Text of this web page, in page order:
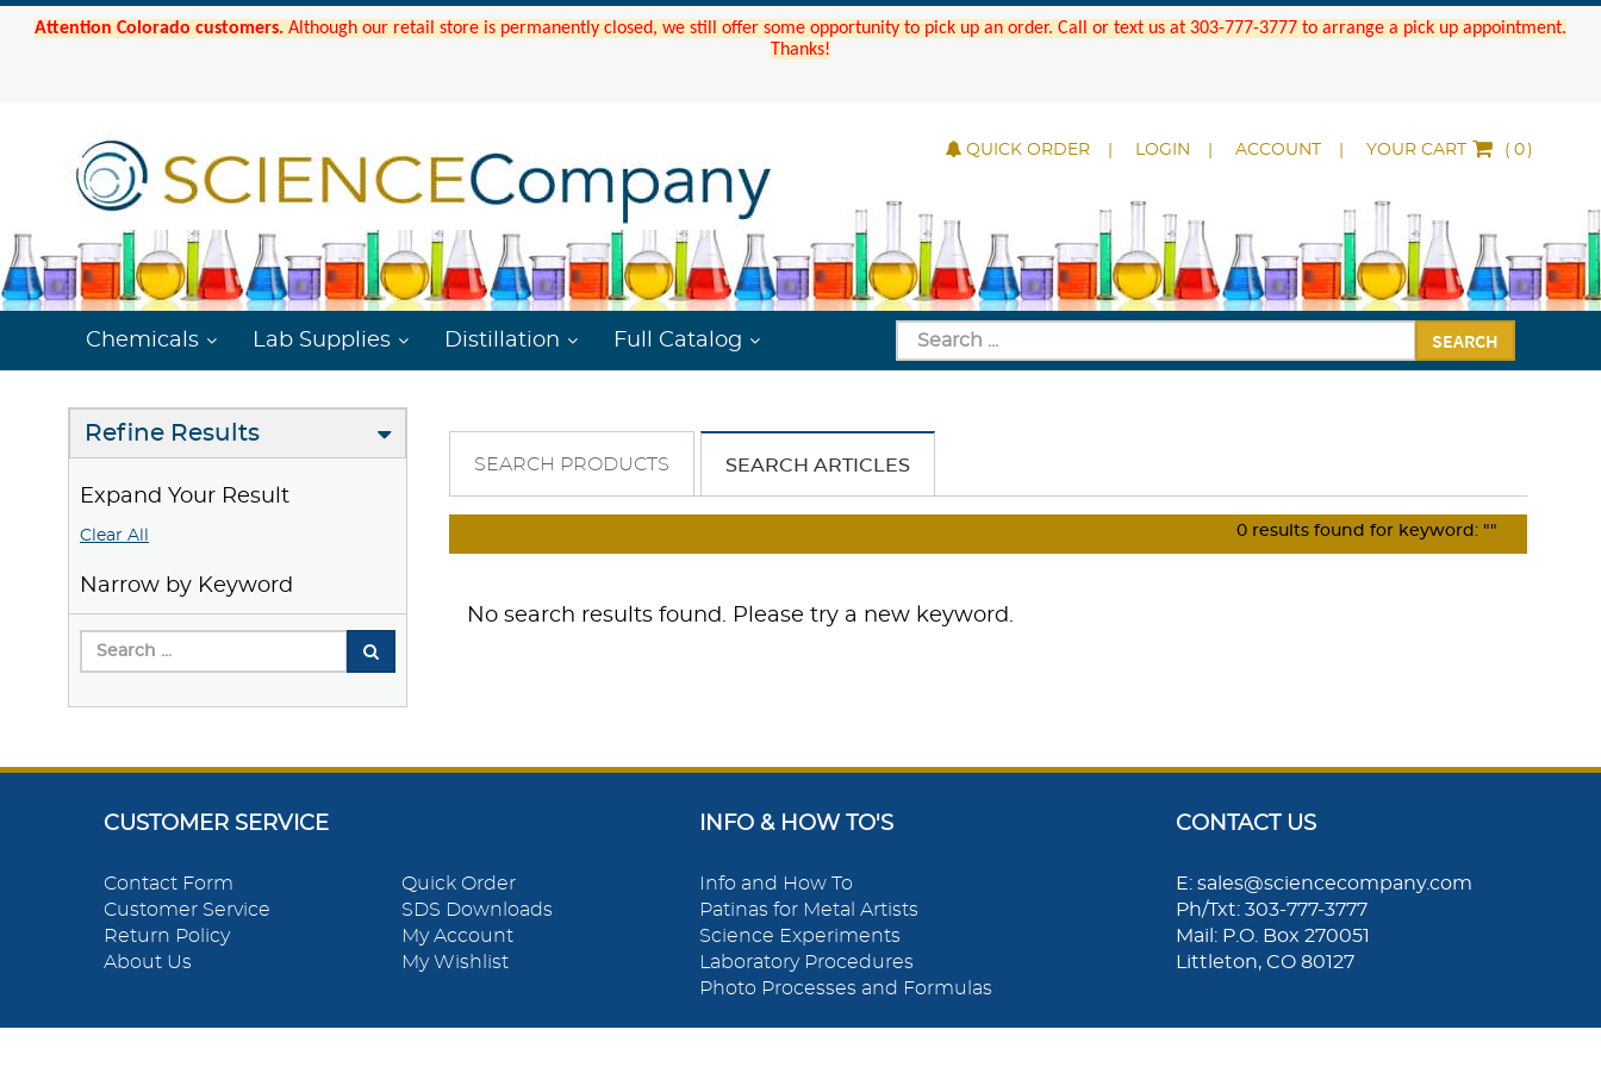
Attention Colorado customers. Although our retail store is permanently closed, we still offer some opportunity to pick up an order. Call or text us at 303-777-3777 to arrange a pick up appointment.
Thanks!
QUICK ORDER LOGIN ACCOUNT YOUR CART ( )
Chemicals Lab Supplies Distillation Full Catalog SEARCH
Refine Results
Expand Your Result
Clear All
Narrow by Keyword
SEARCH PRODUCTS SEARCH ARTICLES
0 results found for keyword: ""
No search results found. Please try a new keyword.
CUSTOMER SERVICE
Contact Form
Customer Service
Return Policy
About Us
Quick Order
SDS Downloads
My Account
My Wishlist
INFO & HOW TO'S
Info and How To
Patinas for Metal Artists
Science Experiments
Laboratory Procedures
Photo Processes and Formulas
CONTACT US
E: sales@sciencecompany.com
Ph/Txt: 303-777-3777
Mail: P.O. Box 270051
Littleton, CO 80127